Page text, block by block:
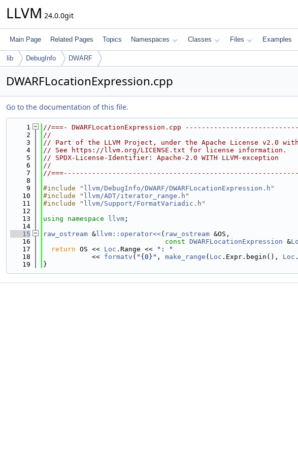
LLVM 24.0.0git
Main Page Related Pages Topics Namespaces Classes Files Examples
lib DebugInfo DWARF
DWARFLocationExpression.cpp
Go to the documentation of this file.
    1
//===- DWARFLocationExpression.cpp
    2
//
    3
// Part of the LLVM Project, under the Apache License v2.0 with
    4
// See https://llvm.org/LICENSE.txt for license information.
    5
// SPDX-License-Identifier: Apache-2.0 WITH LLVM-exception
    6
//
    7
//
    8
    9
#include " llvm/DebugInfo/DWARF/DWARFLocationExpression.h "
   10
#include " llvm/ADT/iterator_range.h "
   11
#include " llvm/Support/FormatVariadic.h "
   12
   13
using namespace llvm ;
   14
   15
raw_ostream & llvm::operator<<( raw_ostream &OS,
   16
const DWARFLocationExpression &
   17
return OS << Loc .Range <<
": "
   18
            <<
formatv ( "{0}" , make_range ( Loc .Expr.begin(), Loc
   19
}